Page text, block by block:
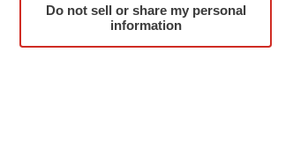
Do not sell or share my personal
information
Submit a Press Release